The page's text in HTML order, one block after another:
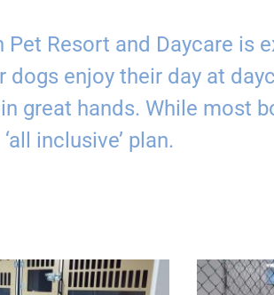
Pet Resort and Daycare is
dogs enjoy their day at
great hands. While most
inclusive’ plan.